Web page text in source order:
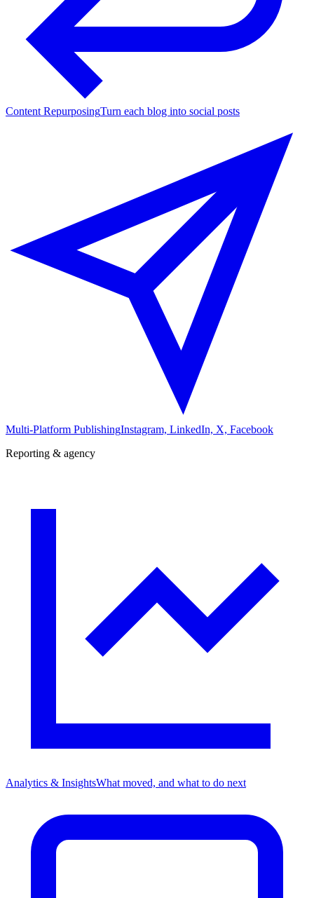
Content RepurposingTurn each blog into social posts
Multi-Platform PublishingInstagram, LinkedIn, X, Facebook
Reporting & agency
Analytics & InsightsWhat moved, and what to do next